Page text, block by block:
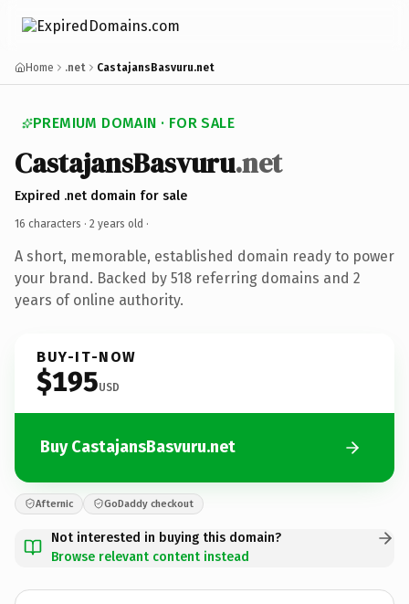
Home .net CastajansBasvuru.net
PREMIUM DOMAIN · FOR SALE
CastajansBasvuru.net
Expired .net domain for sale
16 characters · 2 years old ·
A short, memorable, established domain ready to power
your brand. Backed by 518 referring domains and 2
years of online authority.
BUY-IT-NOW
$195USD
Buy CastajansBasvuru.net
Afternic GoDaddy checkout
Not interested in buying this domain?
Browse relevant content instead